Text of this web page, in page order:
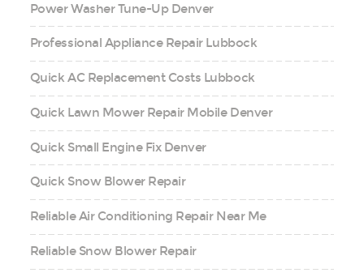
Power Washer Tune-Up Denver
Professional Appliance Repair Lubbock
Quick AC Replacement Costs Lubbock
Quick Lawn Mower Repair Mobile Denver
Quick Small Engine Fix Denver
Quick Snow Blower Repair
Reliable Air Conditioning Repair Near Me
Reliable Snow Blower Repair